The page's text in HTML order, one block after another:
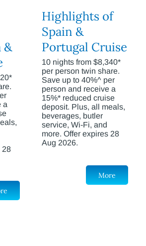
&
a
28
Highlights of
Spain &
Portugal Cruise
10 nights from $8,340*
per person twin share.
Save up to 40%^ per
person and receive a
15%* reduced cruise
deposit. Plus, all meals,
beverages, butler
service, Wi-Fi, and
more. Offer expires 28
Aug 2026.
More